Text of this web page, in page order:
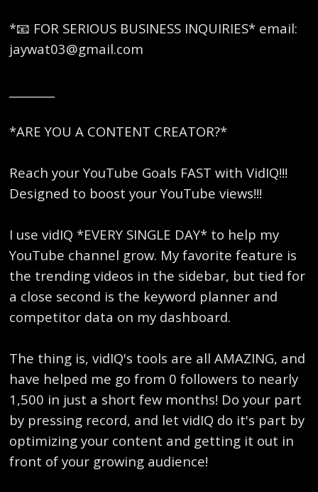
*📧 FOR SERIOUS BUSINESS INQUIRIES* email:
jaywat03@gmail.com
*ARE YOU A CONTENT CREATOR?*
Reach your YouTube Goals FAST with VidIQ!!!
Designed to boost your YouTube views!!!
I use vidIQ *EVERY SINGLE DAY* to help my
YouTube channel grow. My favorite feature is
the trending videos in the sidebar, but tied for
a close second is the keyword planner and
competitor data on my dashboard.
The thing is, vidIQ's tools are all AMAZING, and
have helped me go from 0 followers to nearly
1,500 in just a short few months! Do your part
by pressing record, and let vidIQ do it's part by
optimizing your content and getting it out in
front of your growing audience!